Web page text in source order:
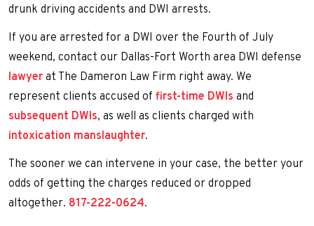
drunk driving accidents and DWI arrests.
If you are arrested for a DWI over the Fourth of July
weekend, contact our Dallas-Fort Worth area DWI defense
lawyer at The Dameron Law Firm right away. We
represent clients accused of first-time DWIs and
subsequent DWIs, as well as clients charged with
intoxication manslaughter.
The sooner we can intervene in your case, the better your
odds of getting the charges reduced or dropped
altogether. 817-222-0624.